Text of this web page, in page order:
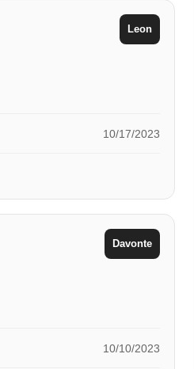
Leon
10/17/2023
Davonte
10/10/2023